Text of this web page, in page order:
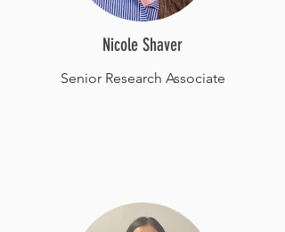
Nicole Shaver
Senior Research Associate